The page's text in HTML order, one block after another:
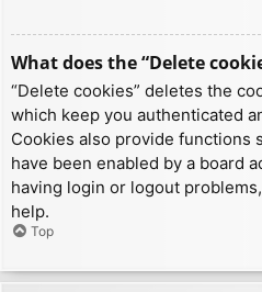
What does the “Delete
“Delete cookies” deletes the
which keep you authenticated
Cookies also provide functions
have been enabled by a board
having login or logout
help.
Top